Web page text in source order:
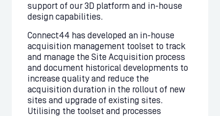
support of our 3D platform and in-house
design capabilities.
Connect44 has developed an in-house
acquisition management toolset to track
and manage the Site Acquisition process
and document historical developments to
increase quality and reduce the
acquisition duration in the rollout of new
sites and upgrade of existing sites.
Utilising the toolset and processes